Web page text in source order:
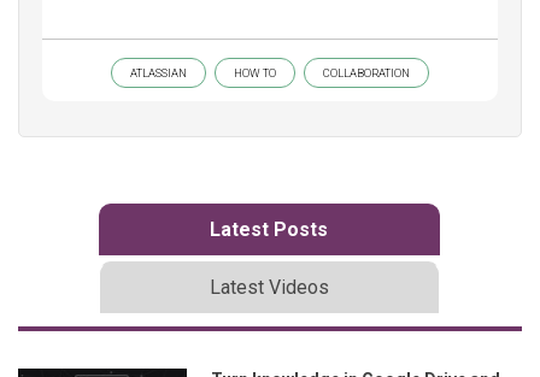
ATLASSIAN HOW TO COLLABORATION
Latest Posts
Latest Videos